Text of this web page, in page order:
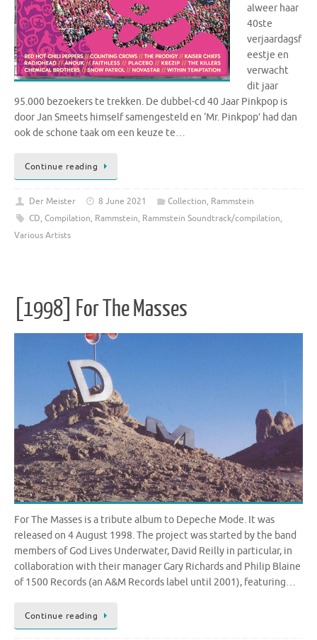
alweer haar
40ste
verjaardagsf
eestje en
verwacht
dit jaar
95.000 bezoekers te trekken. De dubbel-cd 40 Jaar Pinkpop is
door Jan Smeets himself samengesteld en ‘Mr. Pinkpop’ had dan
ook de schone taak om een keuze te…
Continue reading
Der Meister 8 June 2021 Collection, Rammstein
CD, Compilation, Rammstein, Rammstein Soundtrack/compilation,
Various Artists
[1998] For The Masses
For The Masses is a tribute album to Depeche Mode. It was
released on 4 August 1998. The project was started by the band
members of God Lives Underwater, David Reilly in particular, in
collaboration with their manager Gary Richards and Philip Blaine
of 1500 Records (an A&M Records label until 2001), featuring…
Continue reading